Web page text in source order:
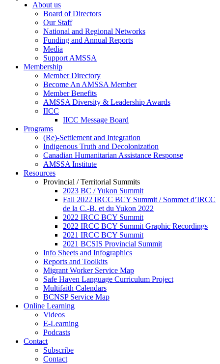
About us
Board of Directors
Our Staff
National and Regional Networks
Funding and Annual Reports
Media
Support AMSSA
Membership
Member Directory
Become An AMSSA Member
Member Benefits
AMSSA Diversity & Leadership Awards
IICC
IICC Message Board
Programs
(Re)-Settlement and Integration
Indigenous Truth and Decolonization
Canadian Humanitarian Assistance Response
AMSSA Institute
Resources
Provincial / Territorial Summits
2023 BC / Yukon Summit
Fall 2022 IRCC BCY Summit / Sommet d’IRCC
de la C.-B. et du Yukon 2022
2022 IRCC BCY Summit
2022 IRCC BCY Summit Graphic Recordings
2021 IRCC BCY Summit
2021 BCSIS Provincial Summit
Info Sheets and Infographics
Reports and Toolkits
Migrant Worker Service Map
Safe Haven Language Curriculum Project
Multifaith Calendars
BCNSP Service Map
Online Learning
Videos
E-Learning
Podcasts
Contact
Subscribe
Contact